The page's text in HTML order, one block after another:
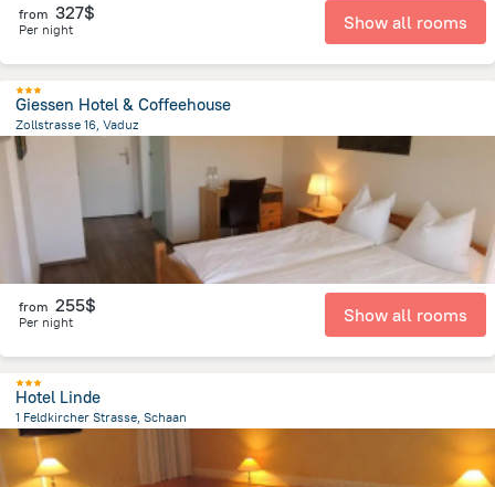
from 327$
Per night Show all rooms
Giessen Hotel & Coffeehouse
Zollstrasse 16, Vaduz
729.2 m
from 255$
Per night Show all rooms
Hotel Linde
1 Feldkircher Strasse, Schaan
105.3 mfrom the center of Liechtenstein